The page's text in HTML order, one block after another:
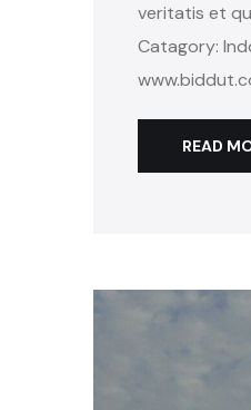
veritatis et
Catagory:
READ